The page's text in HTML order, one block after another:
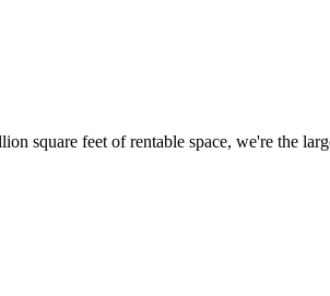
square feet of rentable space, we're the